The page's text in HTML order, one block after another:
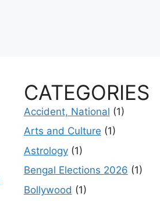
CATEGORIES
Accident, National (1)
Arts and Culture (1)
Astrology(1)
Bengal Elections 2026 (1)
Bollywood (1)